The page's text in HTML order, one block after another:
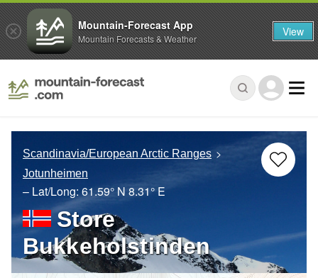
Scandinavia/European Arctic Ranges
Jotunheimen
– Lat/Long: 61.59° N 8.31° E
Store
Bukkeholstinden
Mountain-Forecast App
Mountain Forecasts & Weather View